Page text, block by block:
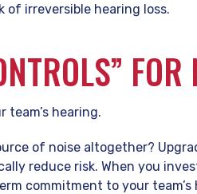
of irreversible hearing loss.
FOR
hearing.
of noise altogether?
reduce risk. When you
commitment to your team’s